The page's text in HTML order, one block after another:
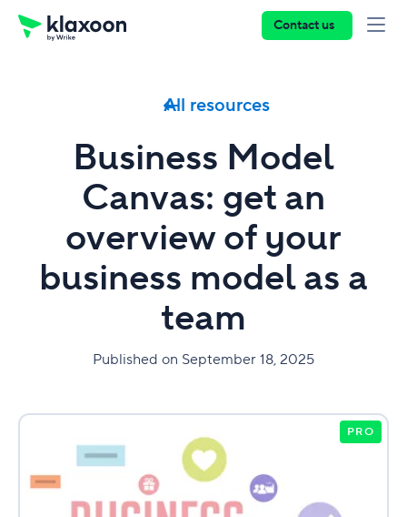
Contact us
All resources
Business Model
Canvas: get an
overview of your
business model as a
team
Published on September 18, 2025
PRO